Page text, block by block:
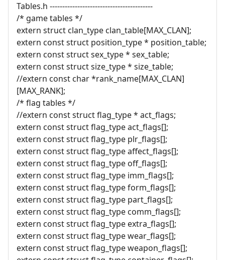
Tables.h -----------------------------------------
/* game tables */
extern struct clan_type clan_table[MAX_CLAN];
extern const struct position_type * position_table;
extern const struct sex_type * sex_table;
extern const struct size_type * size_table;
//extern const char *rank_name[MAX_CLAN]
[MAX_RANK];
/* flag tables */
//extern const struct flag_type * act_flags;
extern const struct flag_type act_flags[];
extern const struct flag_type plr_flags[];
extern const struct flag_type affect_flags[];
extern const struct flag_type off_flags[];
extern const struct flag_type imm_flags[];
extern const struct flag_type form_flags[];
extern const struct flag_type part_flags[];
extern const struct flag_type comm_flags[];
extern const struct flag_type extra_flags[];
extern const struct flag_type wear_flags[];
extern const struct flag_type weapon_flags[];